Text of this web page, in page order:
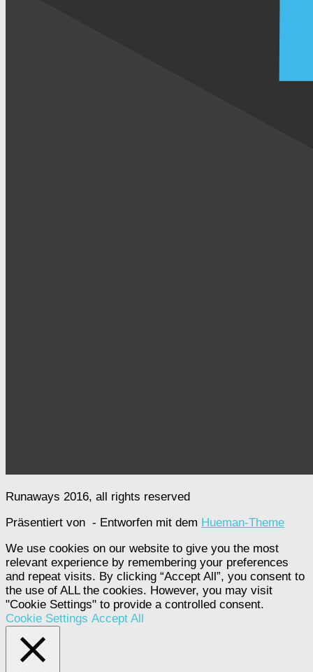
Runaways 2016, all rights reserved
Präsentiert von - Entworfen mit dem Hueman-Theme
We use cookies on our website to give you the most
relevant experience by remembering your preferences
and repeat visits. By clicking “Accept All”, you consent to
the use of ALL the cookies. However, you may visit
"Cookie Settings" to provide a controlled consent.
Cookie Settings Accept All